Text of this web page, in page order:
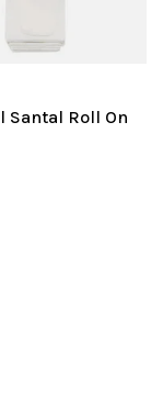
Santal Roll On